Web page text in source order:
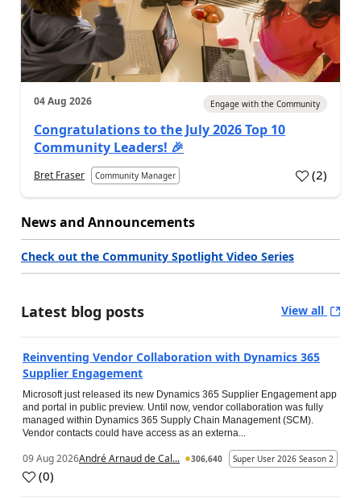
04 Aug 2026 Engage with the Community
Congratulations to the July 2026 Top 10
Community Leaders! 🎉
Bret Fraser Community Manager (2)
News and Announcements
Check out the Community Spotlight Video Series
Latest blog posts View all
Reinventing Vendor Collaboration with Dynamics 365
Supplier Engagement
Microsoft just released its new Dynamics 365 Supplier Engagement app
and portal in public preview. Until now, vendor collaboration was fully
managed within Dynamics 365 Supply Chain Management (SCM).
Vendor contacts could have access as an externa...
09 Aug 2026André Arnaud de Cal... 306,640 Super User 2026 Season 2
(0)